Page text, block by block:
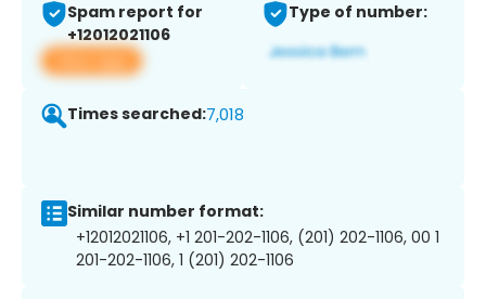
Spam report for
+12012021106
View app
Type of number:
Times searched:7,018
Similar number format:
+12012021106, +1 201-202-1106, (201) 202-1106, 00 1
201-202-1106, 1 (201) 202-1106